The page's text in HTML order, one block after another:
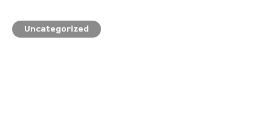
Uncategorized